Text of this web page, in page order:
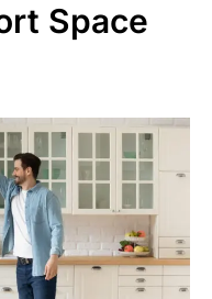
Space